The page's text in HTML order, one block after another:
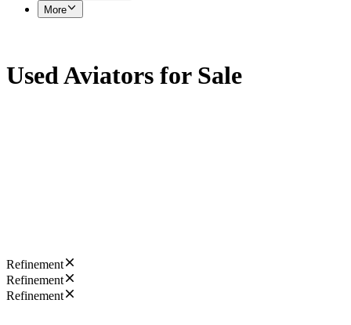
More
Used Aviators for Sale
Refinement
Refinement
Refinement